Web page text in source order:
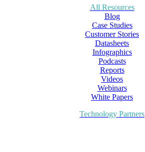
All Resources
Blog
Case Studies
Customer Stories
Datasheets
Infographics
Podcasts
Reports
Videos
Webinars
White Papers
Technology Partners